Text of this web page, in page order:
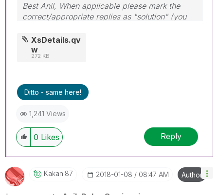
Best Anil, When applicable please mark the
correct/appropriate replies as "solution" (you
threads if the provided solution is helpful
XsDetails.qv
w
272 KB
Ditto - same here!
1,241 Views
0 Likes Reply
Kakani87 ‎2018-01-08 08:47 AM Author